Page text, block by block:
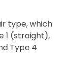
type, which
1 (straight),
Type 4